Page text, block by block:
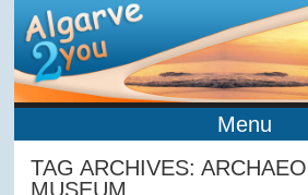
Menu
TAG ARCHIVES:
MUSEUM